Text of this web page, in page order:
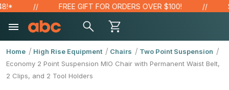
FREE GIFT FOR ORDERS OVER $100!
Home High Rise Equipment Chairs
Two Point Suspension
Economy 2 Point Suspension MIO Chair with Permanent Waist Belt,
2 Clips, and 2 Tool Holders